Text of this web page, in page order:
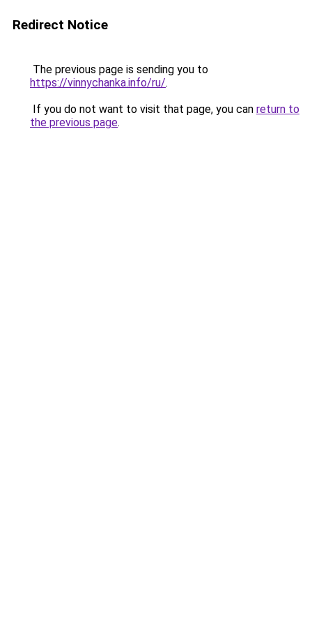
Redirect Notice
The previous page is sending you to
https://vinnychanka.info/ru/.
If you do not want to visit that page, you can return to
the previous page.